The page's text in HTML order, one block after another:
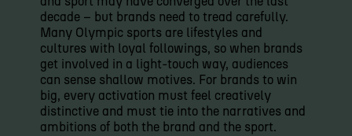
decade – but brands need to tread carefully.
Many Olympic sports are lifestyles and
cultures with loyal followings, so when brands
get involved in a light-touch way, audiences
can sense shallow motives. For brands to win
big, every activation must feel creatively
distinctive and must tie into the narratives and
ambitions of both the brand and the sport.